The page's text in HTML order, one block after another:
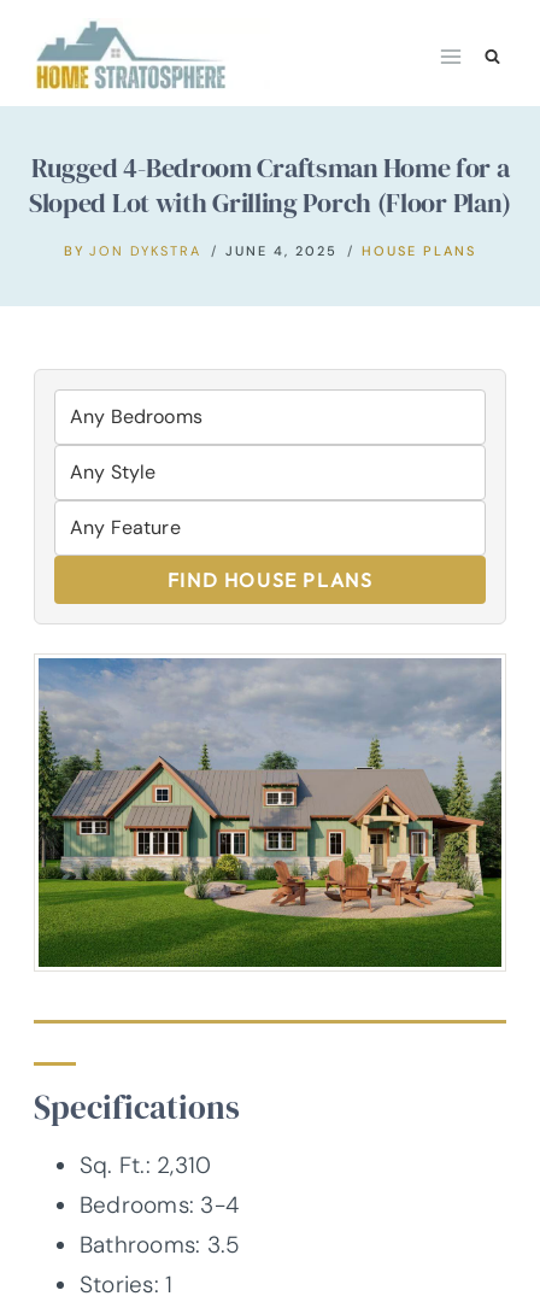
content
Rugged 4-Bedroom Craftsman Home for a
Sloped Lot with Grilling Porch (Floor Plan)
BY JON DYKSTRA JUNE 4, 2025 HOUSE PLANS
FIND HOUSE PLANS
Specifications
Sq. Ft.: 2,310
Bedrooms: 3-4
Bathrooms: 3.5
Stories: 1